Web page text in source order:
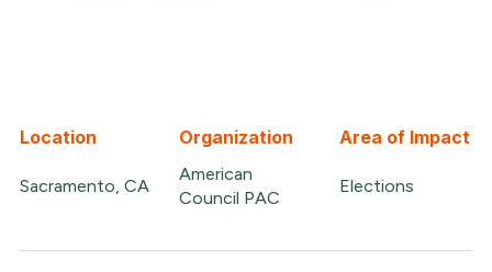
Location
Sacramento, CA
Organization
American
Council PAC
Area of Impact
Elections